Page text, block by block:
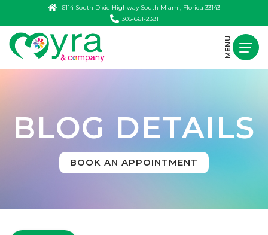
6114 South Dixie Highway South Miami, Florida 33143
305-661-2381
MENU
BLOG DETAILS
BOOK AN APPOINTMENT